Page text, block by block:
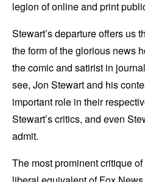
legion of online and print
Stewart’s departure offers us
the form of the glorious news
the comic and satirist in
see, Jon Stewart and his
important role in their
Stewart’s critics, and even
admit.
The most prominent critique